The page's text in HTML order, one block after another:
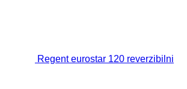
Regent eurostar 120 reverzibilni